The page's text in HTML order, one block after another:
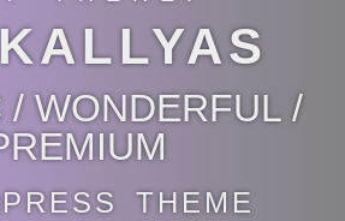
/ WONDERFUL /
THEME